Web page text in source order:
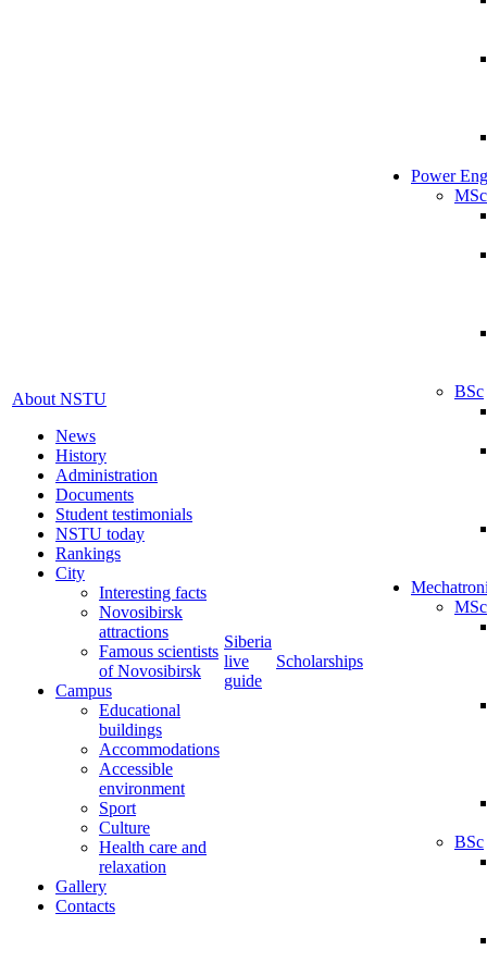
About NSTU
News
History
Administration
Documents
Student testimonials
NSTU today
Rankings
City
Interesting facts
Novosibirsk
attractions
Famous scientists
of Novosibirsk
Campus
Educational
buildings
Accommodations
Accessible
environment
Sport
Culture
Health care and
relaxation
Gallery
Contacts
Siberia
live
guide
Scholarships
Power
MSc
BSc
MSc
BSc